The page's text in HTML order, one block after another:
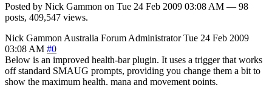
Posted by Nick Gammon on Tue 24 Feb 2009 03:08 AM — 98
posts, 409,547 views.
Nick Gammon Australia Forum Administrator Tue 24 Feb 2009
03:08 AM #0
Below is an improved health-bar plugin. It uses a trigger that works
off standard SMAUG prompts, providing you change them a bit to
show the maximum health, mana and movement points.